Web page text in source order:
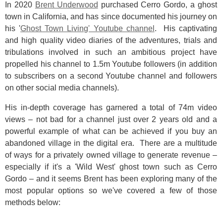
In 2020 Brent Underwood purchased Cerro Gordo, a ghost
town in California, and has since documented his journey on
his 'Ghost Town Living' Youtube channel . His captivating
and high quality video diaries of the adventures, trials and
tribulations involved in such an ambitious project have
propelled his channel to 1.5m Youtube followers (in addition
to subscribers on a second Youtube channel and followers
on other social media channels).
His in-depth coverage has garnered a total of 74m video
views – not bad for a channel just over 2 years old and a
powerful example of what can be achieved if you buy an
abandoned village in the digital era. There are a multitude
of ways for a privately owned village to generate revenue –
especially if it's a 'Wild West' ghost town such as Cerro
Gordo – and it seems Brent has been exploring many of the
most popular options so we've covered a few of those
methods below: